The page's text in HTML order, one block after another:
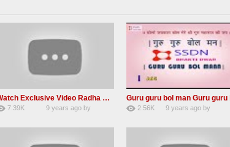
Watch Exclusive Video Radha soami dera beas
7.39K
9 years ago by
2.56K
9 years ago by